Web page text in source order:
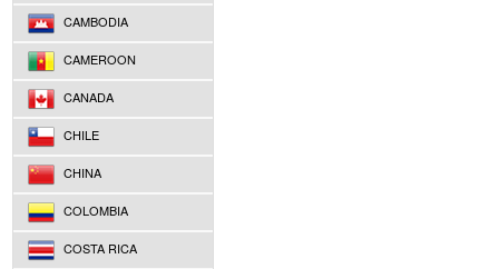
CAMBODIA
CAMEROON
CANADA
CHILE
CHINA
COLOMBIA
COSTA RICA